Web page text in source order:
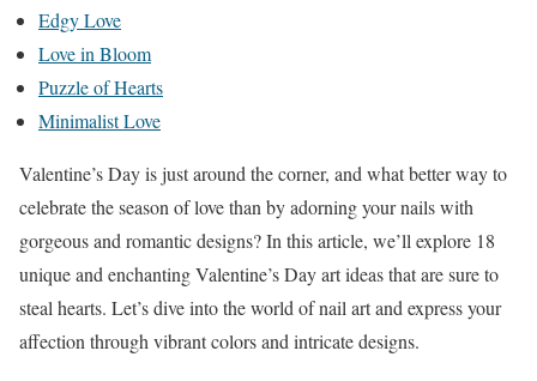
Edgy Love
Love in Bloom
Puzzle of Hearts
Minimalist Love
Valentine’s Day is just around the corner, and what better way to
celebrate the season of love than by adorning your nails with
gorgeous and romantic designs? In this article, we’ll explore 18
unique and enchanting Valentine’s Day art ideas that are sure to
steal hearts. Let’s dive into the world of nail art and express your
affection through vibrant colors and intricate designs.